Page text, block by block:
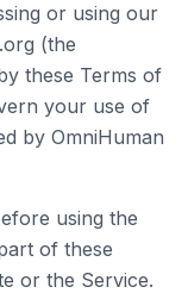
or using our
(the
these Terms of
your use of
by OmniHuman
using the
of these
or the Service.